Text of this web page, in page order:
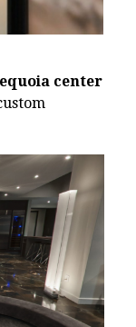
center